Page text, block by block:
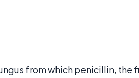
from which penicillin, the